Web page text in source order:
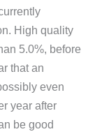
High quality
5.0%, before
that an
even
year after
be good